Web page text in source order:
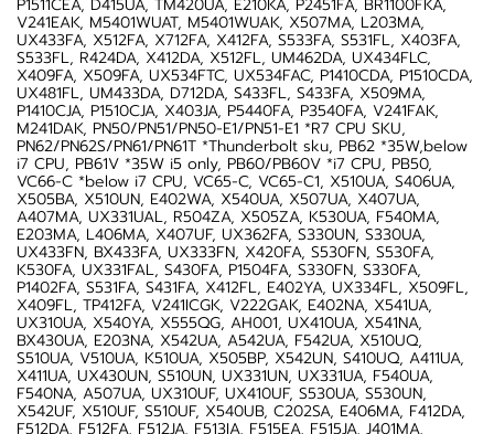
P1511CEA, D415UA, TM420UA, E210KA, P2451FA, BR1100FKA,
V241EAK, M5401WUAT, M5401WUAK, X507MA, L203MA,
UX433FA, X512FA, X712FA, X412FA, S533FA, S531FL, X403FA,
S533FL, R424DA, X412DA, X512FL, UM462DA, UX434FLC,
X409FA, X509FA, UX534FTC, UX534FAC, P1410CDA, P1510CDA,
UX481FL, UM433DA, D712DA, S433FL, S433FA, X509MA,
P1410CJA, P1510CJA, X403JA, P5440FA, P3540FA, V241FAK,
M241DAK, PN50/PN51/PN50-E1/PN51-E1 *R7 CPU SKU,
PN62/PN62S/PN61/PN61T *Thunderbolt sku, PB62 *35W,below
i7 CPU, PB61V *35W i5 only, PB60/PB60V *i7 CPU, PB50,
VC66-C *below i7 CPU, VC65-C, VC65-C1, X510UA, S406UA,
X505BA, X510UN, E402WA, X540UA, X507UA, X407UA,
A407MA, UX331UAL, R504ZA, X505ZA, K530UA, F540MA,
E203MA, L406MA, X407UF, UX362FA, S330UN, S330UA,
UX433FN, BX433FA, UX333FN, X420FA, S530FN, S530FA,
K530FA, UX331FAL, S430FA, P1504FA, S330FN, S330FA,
P1402FA, S531FA, S431FA, X412FL, E402YA, UX334FL, X509FL,
X409FL, TP412FA, V241ICGK, V222GAK, E402NA, X541UA,
UX310UA, X540YA, X555QG, AH001, UX410UA, X541NA,
BX430UA, E203NA, X542UA, A542UA, F542UA, X510UQ,
S510UA, V510UA, K510UA, X505BP, X542UN, S410UQ, A411UA,
X411UA, UX430UN, S510UN, UX331UN, UX331UA, F540UA,
F540NA, A507UA, UX310UF, UX410UF, S530UA, S530UN,
X542UF, X510UF, S510UF, X540UB, C202SA, E406MA, F412DA,
F512DA, F512FA, F512JA, F513IA, F515EA, F515JA, J401MA,